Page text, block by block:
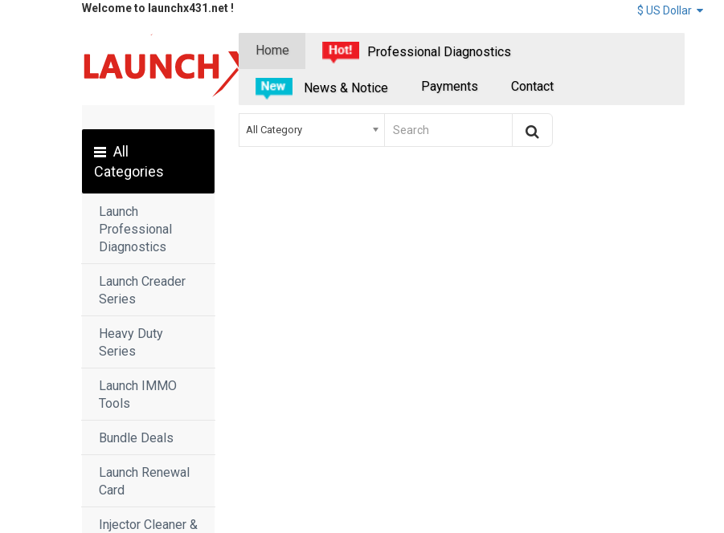
Welcome to launchx431.net !
Home Professional Diagnostics
News & Notice Payments Contact
All
Categories
Launch
Professional
Diagnostics
Launch Creader
Series
Heavy Duty
Series
Launch IMMO
Tools
Bundle Deals
Launch Renewal
Card
Injector Cleaner &
All Category